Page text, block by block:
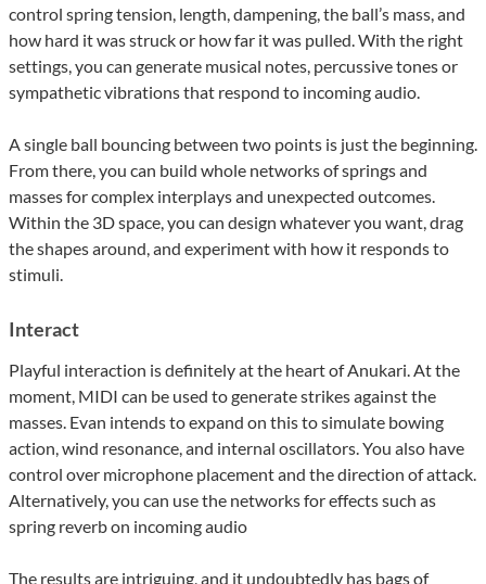
control spring tension, length, dampening, the ball’s mass, and
how hard it was struck or how far it was pulled. With the right
settings, you can generate musical notes, percussive tones or
sympathetic vibrations that respond to incoming audio.
A single ball bouncing between two points is just the beginning.
From there, you can build whole networks of springs and
masses for complex interplays and unexpected outcomes.
Within the 3D space, you can design whatever you want, drag
the shapes around, and experiment with how it responds to
stimuli.
Interact
Playful interaction is definitely at the heart of Anukari. At the
moment, MIDI can be used to generate strikes against the
masses. Evan intends to expand on this to simulate bowing
action, wind resonance, and internal oscillators. You also have
control over microphone placement and the direction of attack.
Alternatively, you can use the networks for effects such as
spring reverb on incoming audio
The results are intriguing, and it undoubtedly has bags of